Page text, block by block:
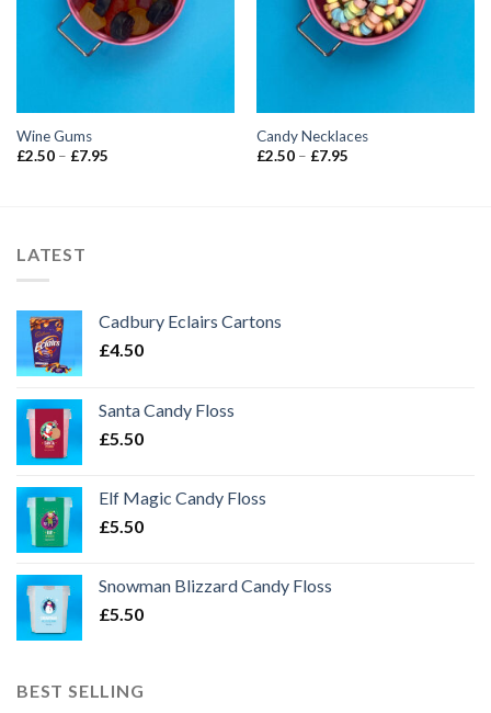
Wine Gums
£2.50 – £7.95Price
Candy Necklaces
£2.50 – £7.95Price
LATEST
Cadbury Eclairs Cartons
£4.50
Santa Candy Floss
£5.50
Elf Magic Candy Floss
£5.50
Snowman Blizzard Candy Floss
£5.50
BEST SELLING